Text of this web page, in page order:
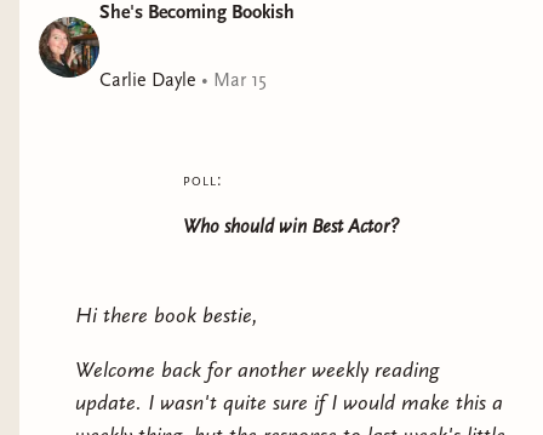
She's Becoming Bookish
Carlie Dayle • Mar 15
poll:
Who should win Best Actor?
Hi there book bestie,
Welcome back for another weekly reading
update. I wasn't quite sure if I would make this a